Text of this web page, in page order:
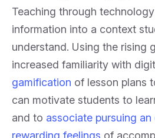
Teaching through
information into a context
understand. Using the rising
increased familiarity with
gamification of lesson plans
can motivate students to
and to associate pursuing
rewarding feelings of